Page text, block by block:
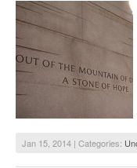
Jan 15, 2014 | Categories: